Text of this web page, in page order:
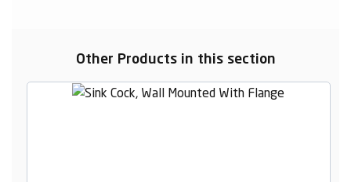
Other Products in this section